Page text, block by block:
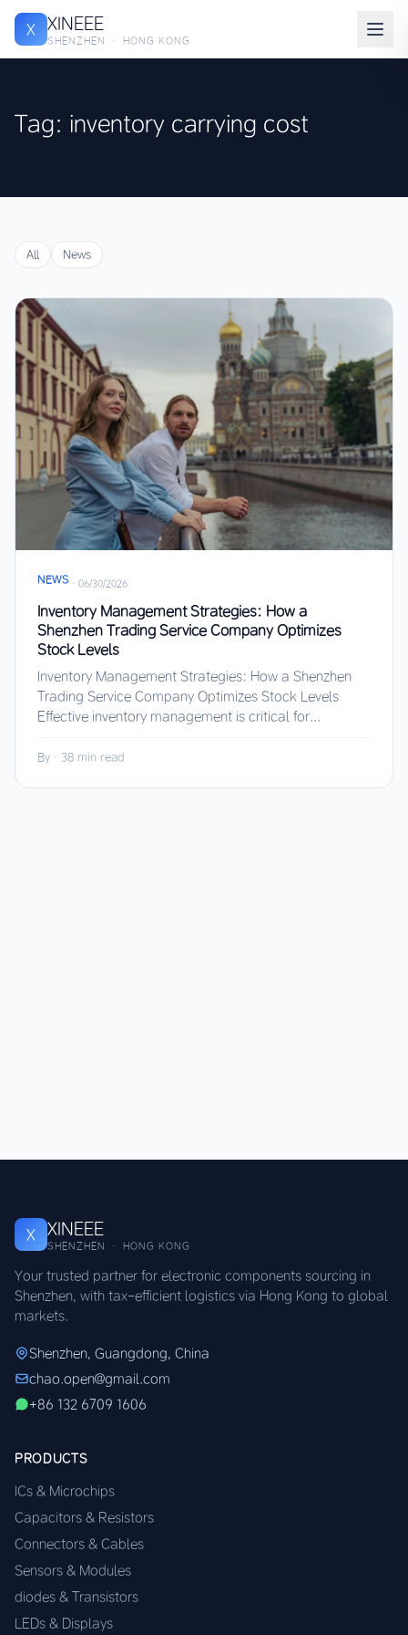
X XINEEE
SHENZHEN · HONG KONG
Tag: inventory carrying cost
All News
NEWS · 06/30/2026
Inventory Management Strategies: How a
Shenzhen Trading Service Company Optimizes
Stock Levels
Inventory Management Strategies: How a Shenzhen
Trading Service Company Optimizes Stock Levels
Effective inventory management is critical for...
By · 38 min read
X XINEEE
SHENZHEN · HONG KONG
Your trusted partner for electronic components sourcing in
Shenzhen, with tax-efficient logistics via Hong Kong to global
markets.
Shenzhen, Guangdong, China
chao.open@gmail.com
+86 132 6709 1606
PRODUCTS
ICs & Microchips
Capacitors & Resistors
Connectors & Cables
Sensors & Modules
diodes & Transistors
LEDs & Displays